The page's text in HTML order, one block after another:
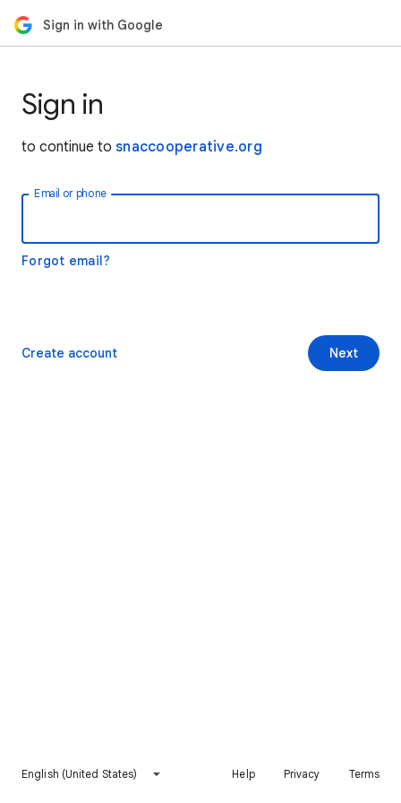
Sign in with Google
Sign in
to continue to snaccooperative.org
Email or phone
Forgot email?
Next
Create account
English (United States) Help Privacy Terms